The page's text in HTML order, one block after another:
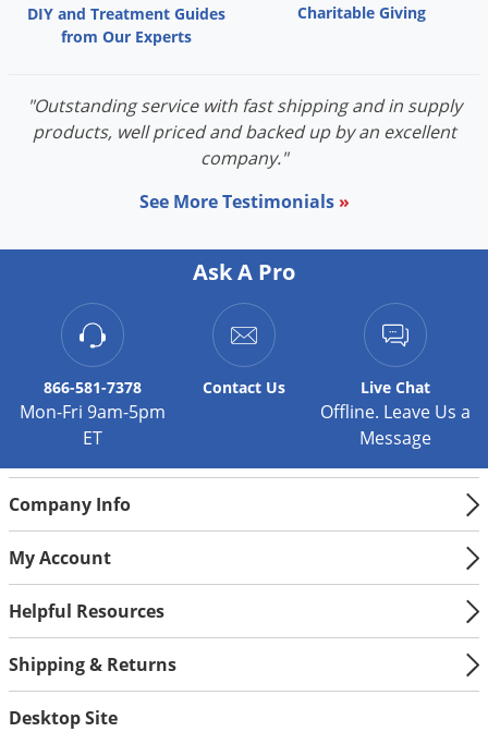
DIY and Treatment Guides
from Our Experts
Charitable Giving
"Outstanding service with fast shipping and in supply
products, well priced and backed up by an excellent
company."
See More Testimonials »
Ask A Pro
866-581-7378
Mon-Fri 9am-5pm
ET
Contact Us Live Chat
Offline. Leave Us a
Message
Company Info
My Account
Helpful Resources
Shipping & Returns
Desktop Site